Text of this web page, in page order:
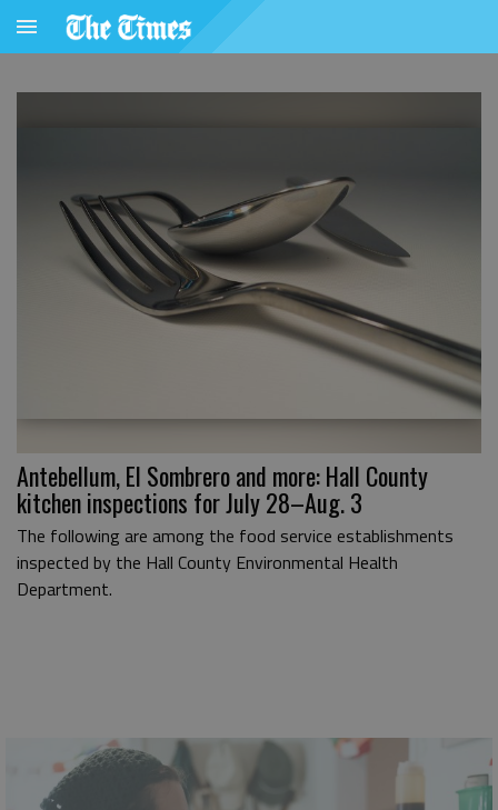
Antebellum, El Sombrero and more: Hall County
kitchen inspections for July 28–Aug. 3
The following are among the food service establishments
inspected by the Hall County Environmental Health
Department.